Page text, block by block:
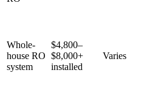
Whole-
house RO
system
$4,800–
$8,000+
installed
Varies